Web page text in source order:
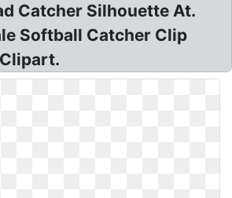
Catcher Silhouette At.
Softball Catcher Clip